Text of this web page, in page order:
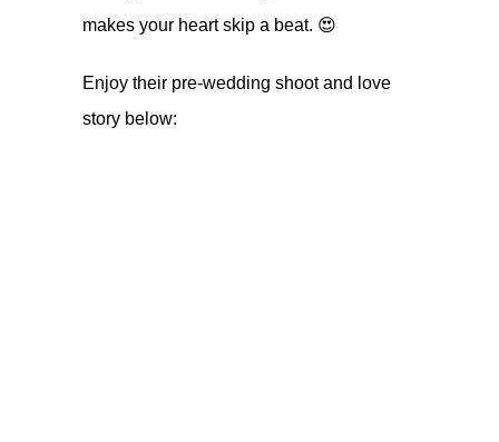
makes your heart skip a beat. 😍
Enjoy their pre-wedding shoot and love
story below: